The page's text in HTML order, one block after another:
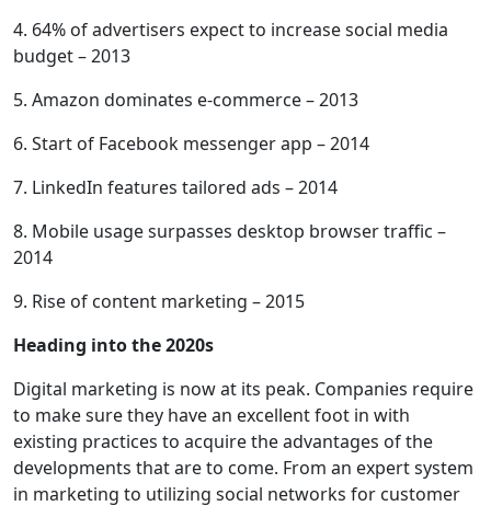
4. 64% of advertisers expect to increase social media
budget – 2013
5. Amazon dominates e-commerce – 2013
6. Start of Facebook messenger app – 2014
7. LinkedIn features tailored ads – 2014
8. Mobile usage surpasses desktop browser traffic –
2014
9. Rise of content marketing – 2015
Heading into the 2020s
Digital marketing is now at its peak. Companies require
to make sure they have an excellent foot in with
existing practices to acquire the advantages of the
developments that are to come. From an expert system
in marketing to utilizing social networks for customer